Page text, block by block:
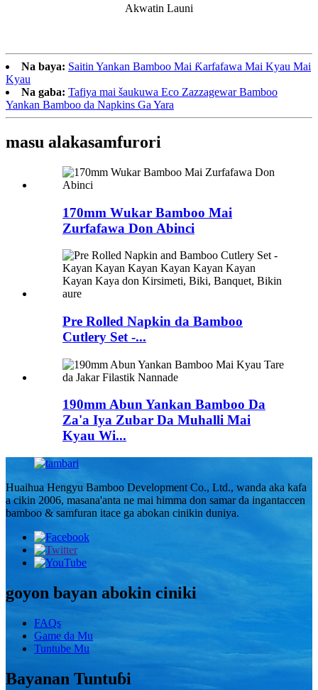
Akwatin Launi
Na baya: Saitin Yankan Bamboo Mai Ƙarfafawa Mai Kyau Mai
Kyau
Na gaba: Tafiya mai šaukuwa Eco Zazzagewar Bamboo
Yankan Bamboo da Napkins Ga Yara
masu alakasamfurori
170mm Wukar Bamboo Mai
Zurfafawa Don Abinci
Pre Rolled Napkin da Bamboo
Cutlery Set -...
190mm Abun Yankan Bamboo Da
Za'a Iya Zubar Da Muhalli Mai
Kyau Wi...
Huaihua Hengyu Bamboo Development Co., Ltd., wanda aka kafa
a cikin 2006, masana'anta ne mai himma don samar da ingantaccen
bamboo & samfuran itace ga abokan cinikin duniya.
goyon bayan abokin ciniki
FAQs
Game da Mu
Tuntube Mu
Bayanan Tuntuɓi